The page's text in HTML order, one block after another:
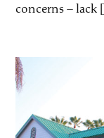
concerns – lack